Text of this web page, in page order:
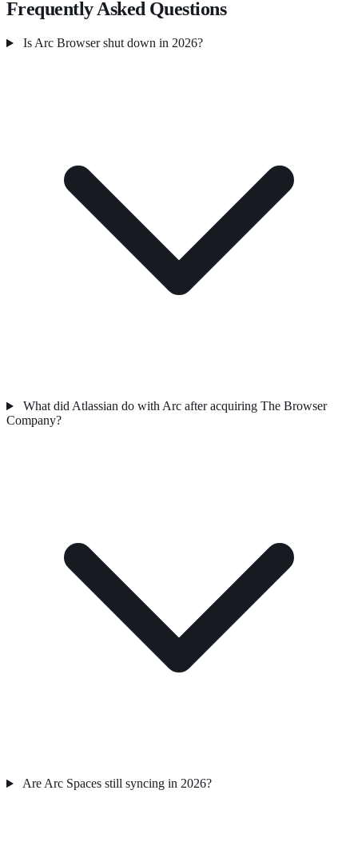
Frequently Asked Questions
Is Arc Browser shut down in 2026?
What did Atlassian do with Arc after acquiring The Browser
Company?
Are Arc Spaces still syncing in 2026?